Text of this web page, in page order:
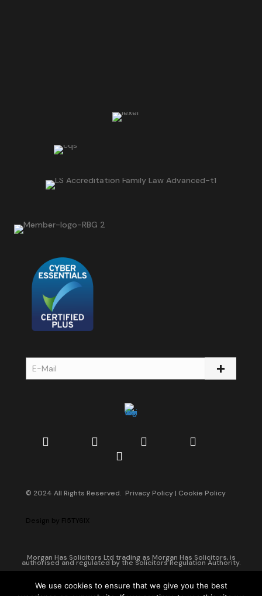
© 2024 All Rights Reserved. Privacy Policy| Cookie Policy
Design by FI5TY6IX
Morgan Has Solicitors Ltd trading as Morgan Has Solicitors, is
authorised and regulated by the Solicitors Regulation Authority.
Companies House Registration Number: 08042190 of England and
Head Office: 123 Stoke Newington Road, Hackney, London, N16 8BT
We use cookies to ensure that we give you the best